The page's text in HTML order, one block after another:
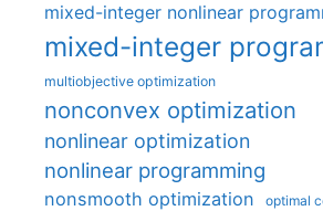
mixed-integer nonlinear
mixed-integer
multiobjective optimization
nonconvex optimization
nonlinear optimization
nonlinear programming
nonsmooth optimization optimal